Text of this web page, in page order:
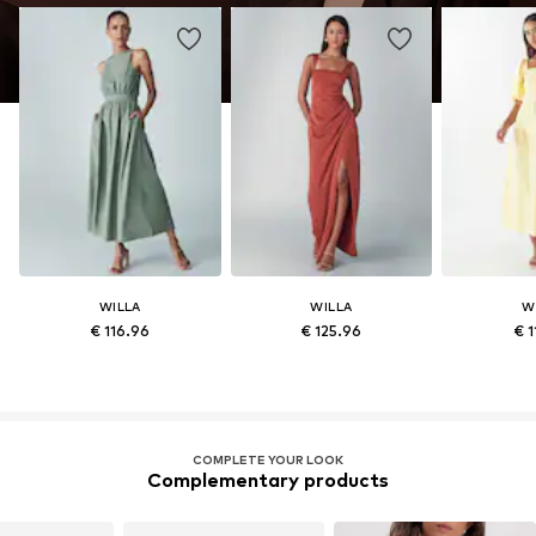
WILLA
€ 116.96
WILLA
€ 125.96 €
COMPLETE YOUR LOOK
Complementary products